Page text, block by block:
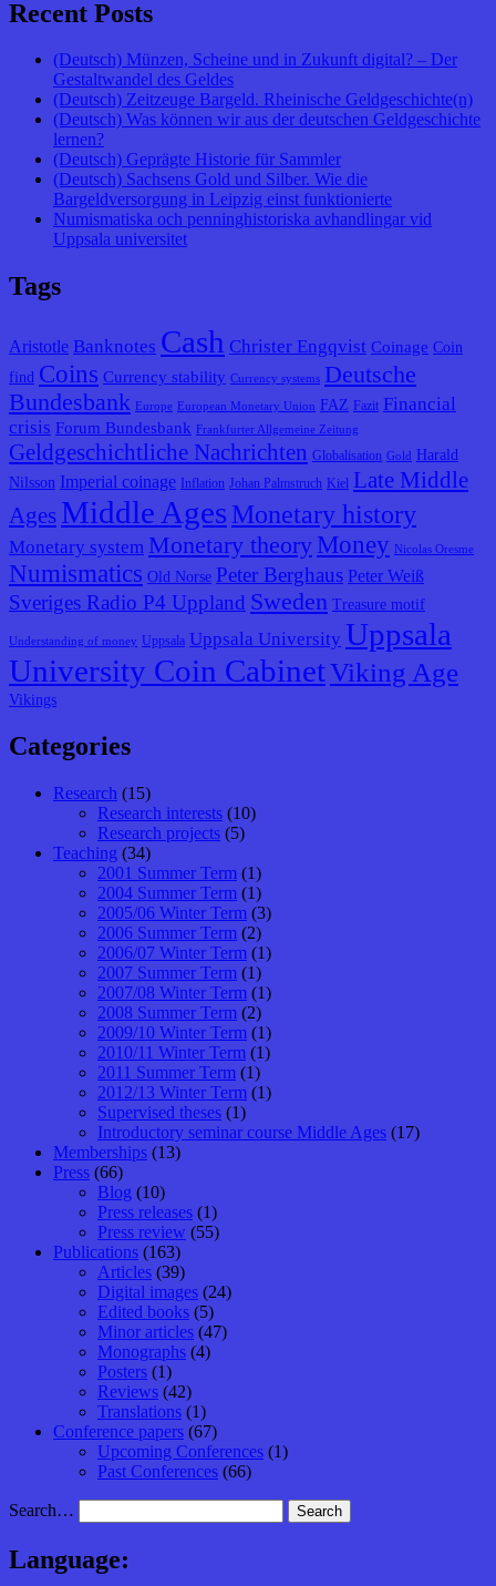
Recent Posts
(Deutsch) Münzen, Scheine und in Zukunft digital? – Der
Gestaltwandel des Geldes
(Deutsch) Zeitzeuge Bargeld. Rheinische Geldgeschichte(n)
(Deutsch) Was können wir aus der deutschen Geldgeschichte
lernen?
(Deutsch) Geprägte Historie für Sammler
(Deutsch) Sachsens Gold und Silber. Wie die
Bargeldversorgung in Leipzig einst funktionierte
Numismatiska och penninghistoriska avhandlingar vid
Uppsala universitet
Tags
Aristotle Banknotes Cash Christer Engqvist Coinage Coin
find Coins Currency stability Currency systems Deutsche
Bundesbank
Europe European Monetary Union FAZ Fazit Financial
crisis Forum Bundesbank Frankfurter Allgemeine Zeitung
Geldgeschichtliche Nachrichten Globalisation Gold
Harald
Nilsson Imperial coinage Inflation Johan Palmstruch Kiel Late Middle
Ages Middle Ages Monetary history
Monetary system Monetary theory Money Nicolas Oresme
Numismatics Old Norse Peter Berghaus Peter Weiß
Sveriges Radio P4 Uppland Sweden Treasure motif
Understanding of money Uppsala Uppsala University Uppsala
University Coin CabinetViking Age
Vikings
Categories
Research (15)
Research interests (10)
Research projects (5)
Teaching (34)
2001 Summer Term (1)
2004 Summer Term (1)
2005/06 Winter Term (3)
2006 Summer Term (2)
2006/07 Winter Term (1)
2007 Summer Term (1)
2007/08 Winter Term (1)
2008 Summer Term (2)
2009/10 Winter Term (1)
2010/11 Winter Term (1)
2011 Summer Term (1)
2012/13 Winter Term (1)
Supervised theses (1)
Introductory seminar course Middle Ages (17)
Memberships (13)
Press (66)
Blog (10)
Press releases (1)
Press review (55)
Publications (163)
Articles (39)
Digital images (24)
Edited books (5)
Minor articles (47)
Monographs (4)
Posters (1)
Reviews (42)
Translations (1)
Conference papers (67)
Upcoming Conferences (1)
Past Conferences (66)
Search…
Language: